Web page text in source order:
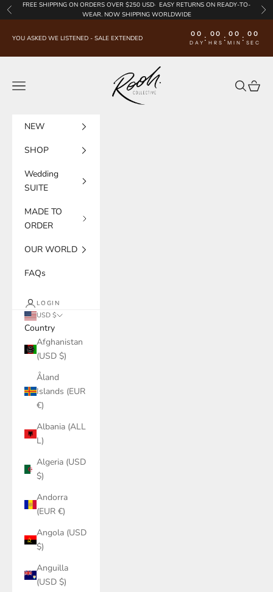
Skip to content
Previous
FREE SHIPPING ON ORDERS OVER $250 USD· EASY RETURNS ON READY-TO-
WEAR. NOW SHIPPING WORLDWIDE
YOU ASKED WE LISTENED - SALE EXTENDED 00
DAY : 00
HRS : 00
MIN : 00
SEC
Rooh Collective
Navigation menu
Search
Cart
NEW
SHOP
Wedding
SUITE
MADE TO
ORDER
OUR WORLD
FAQs
LOGIN
USD $
Country
Afghanistan
(USD $)
Åland
Islands (EUR
€)
Albania (ALL
L)
Algeria (USD
$)
Andorra
(EUR €)
Angola (USD
$)
Anguilla
(USD $)